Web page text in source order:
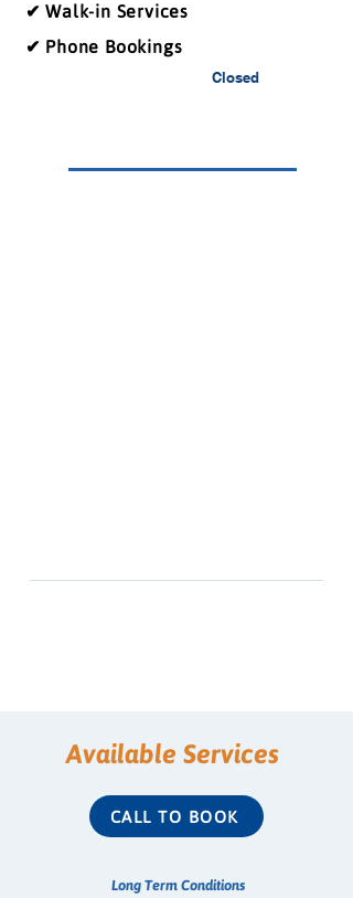
✔ Walk-in Services
✔ Phone Bookings
Closed
Available Services
CALL TO BOOK
Long Term Conditions